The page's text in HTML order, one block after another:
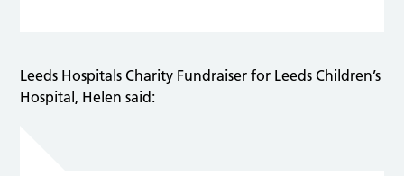
Leeds Hospitals Charity Fundraiser for Leeds Children’s
Hospital, Helen said: